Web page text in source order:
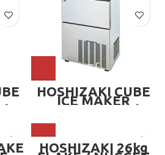
HOSHIZAKI CUBE
ICE MAKER
MACHINE — 50kg
HOSHIZAKI 26kg